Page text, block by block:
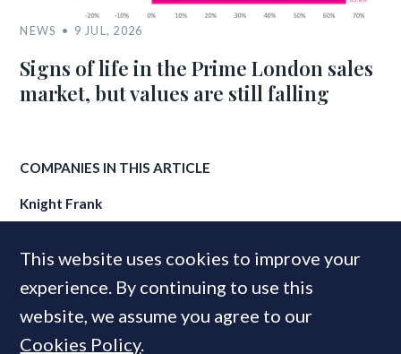
NEWS 9 JUL, 2026
Signs of life in the Prime London sales
market, but values are still falling
COMPANIES IN THIS ARTICLE
Knight Frank
MOST READ
This website uses cookies to improve your
experience. By continuing to use this
website, we assume you agree to our
Cookies Policy.